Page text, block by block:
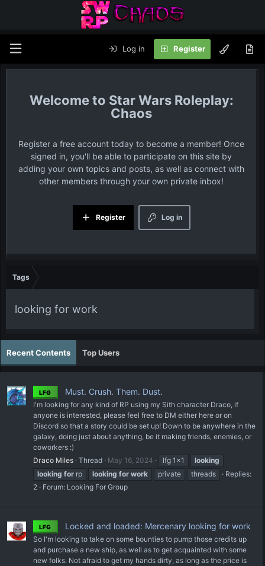
Log in Register
Star Wars Roleplay:
Chaos
Register a free account today to become a member! Once
signed in, you'll be able to participate on this site by
adding your own topics and posts, as well as connect with
other members through your own private inbox!
Log in
Register
Tags
looking for work
Recent Contents Top Users
LFG Must. Crush. Them. Dust.
I'm looking for any kind of RP using my Sith character Draco, if
anyone is interested, please feel free to DM either here or on
Discord so that a story could be set up! Down to be anywhere in the
galaxy, doing just about anything, be it making friends, enemies, or
coworkers :)
Draco Miles Thread May 16, 2024 lfg 1x1
looking
looking for rp looking for work private threads
Replies:
2
Forum: Looking For Group
LFG Locked and loaded: Mercenary looking for work
So I'm looking to take on some bounties to pump those credits up
and purchase a new ship, as well as to get acquainted with some
new folks. Not afraid to get my hands dirty, as long as the price is